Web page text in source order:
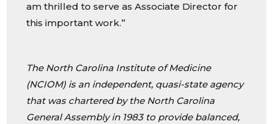
am thrilled to serve as Associate Director for
this important work.”
The North Carolina Institute of Medicine
(NCIOM) is an independent, quasi-state agency
that was chartered by the North Carolina
General Assembly in 1983 to provide balanced,